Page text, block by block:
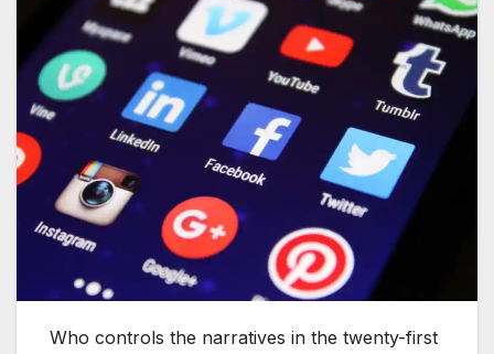
Who controls the narratives in the twenty-first